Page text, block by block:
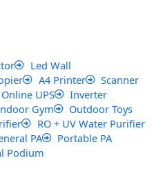
Led Wall
A4 Printer
Scanner
Online UPS
Inverter
Gym
Outdoor Toys
RO + UV Water Purifier
PA
Portable PA
Podium